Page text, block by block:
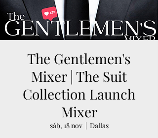
The Gentlemen's
Mixer | The Suit
Collection Launch
Mixer
sáb, 18 nov
  |
Dallas